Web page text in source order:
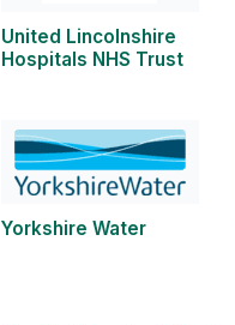
United Lincolnshire
Hospitals NHS Trust
Yorkshire Water